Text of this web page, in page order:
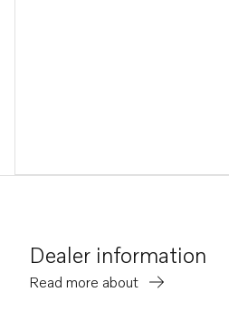
Dealer information
Read more about